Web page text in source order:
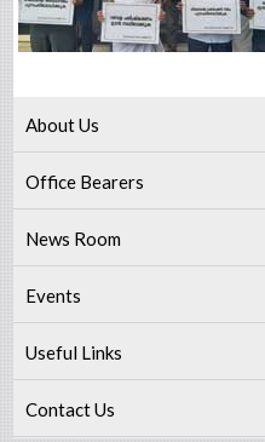
About Us
Office Bearers
News Room
Events
Useful Links
Contact Us